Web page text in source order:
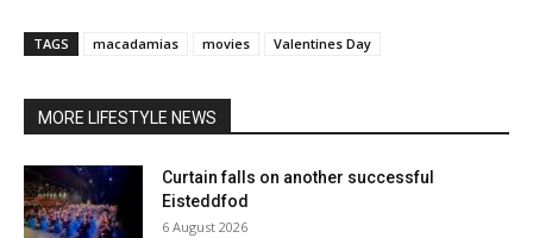
TAGS macadamias movies Valentines Day
MORE LIFESTYLE NEWS
Curtain falls on another successful
Eisteddfod
6 August 2026